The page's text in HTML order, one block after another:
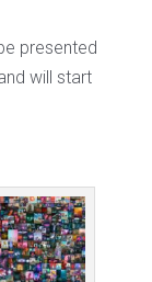
presented
will start